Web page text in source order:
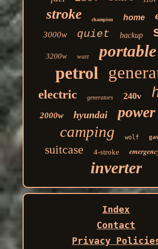
stroke champion home
3000w quiet backup
3200w watt portable
petrol
electric generators 240v
2000w hyundai power
camping wolf
suitcase 4-stroke
inverter
Index
Contact
Privacy